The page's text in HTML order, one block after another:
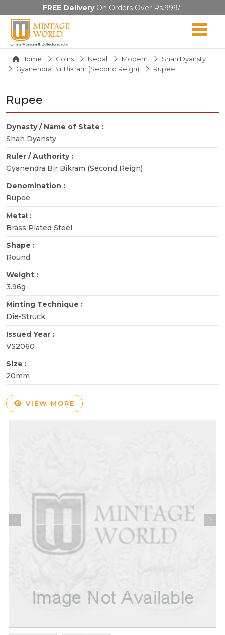
FREE DeliveryOn Orders Over Rs.999/-
Home Coins Nepal Modern
Shah Dyansty
Gyanendra Bir Bikram (Second Reign)
Rupee
Rupee
Dynasty / Name of State :
Shah Dyansty
Ruler / Authority :
Gyanendra Bir Bikram (Second Reign)
Denomination :
Rupee
Metal :
Brass Plated Steel
Shape :
Round
Weight :
3.96g
Minting Technique :
Die-Struck
Issued Year :
VS2060
Size :
20mm
VIEW MORE